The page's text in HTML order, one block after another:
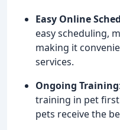
Easy Online
easy scheduling,
making it
services.
Ongoing Training
training in pet first
pets receive the